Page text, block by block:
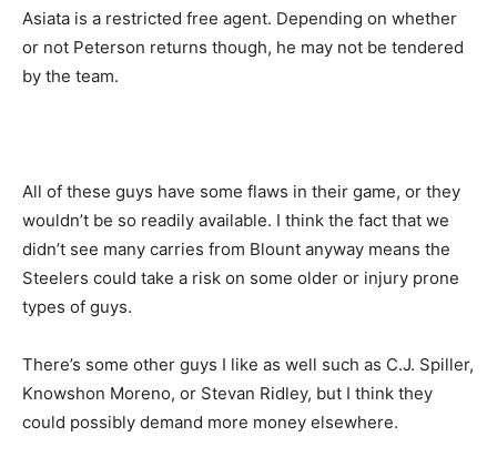
Asiata is a restricted free agent. Depending on whether
or not Peterson returns though, he may not be tendered
by the team.
All of these guys have some flaws in their game, or they
wouldn’t be so readily available. I think the fact that we
didn’t see many carries from Blount anyway means the
Steelers could take a risk on some older or injury prone
types of guys.
There’s some other guys I like as well such as C.J. Spiller,
Knowshon Moreno, or Stevan Ridley, but I think they
could possibly demand more money elsewhere.